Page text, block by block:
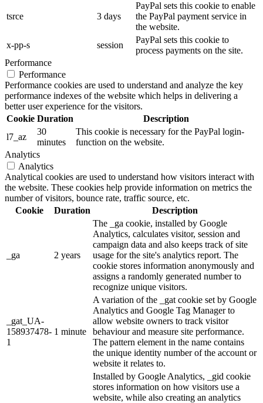
tsrce 3 days
PayPal sets this cookie to enable
the PayPal payment service in
the website.
x-pp-s
session
PayPal sets this cookie to
process payments on the site.
Performance
Performance
Performance cookies are used to understand and analyze the key
performance indexes of the website which helps in delivering a
better user experience for the visitors.
Cookie Duration
Description
l7_az
30
minutes
This cookie is necessary for the PayPal login-
function on the website.
Analytics
Analytics
Analytical cookies are used to understand how visitors interact with
the website. These cookies help provide information on metrics the
number of visitors, bounce rate, traffic source, etc.
Cookie
Duration Description
_ga 2 years
The _ga cookie, installed by Google
Analytics, calculates visitor, session and
campaign data and also keeps track of site
usage for the site's analytics report. The
cookie stores information anonymously and
assigns a randomly generated number to
recognize unique visitors.
_gat_UA-
158937478-
1
1 minute
A variation of the _gat cookie set by Google
Analytics and Google Tag Manager to
allow website owners to track visitor
behaviour and measure site performance.
The pattern element in the name contains
the unique identity number of the account or
website it relates to.
Installed by Google Analytics, _gid cookie
stores information on how visitors use a
website, while also creating an analytics